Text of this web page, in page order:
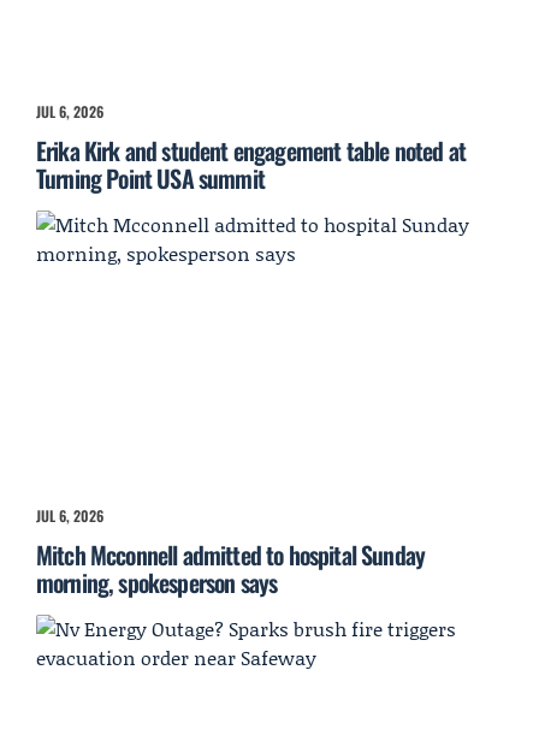
JUL 6, 2026
Erika Kirk and student engagement table noted at
Turning Point USA summit
JUL 6, 2026
Mitch Mcconnell admitted to hospital Sunday
morning, spokesperson says